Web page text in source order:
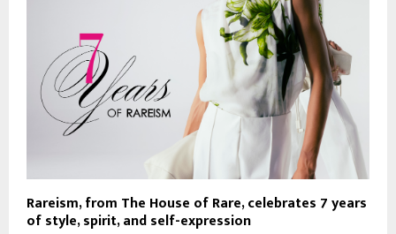
Rareism, from The House of Rare, celebrates 7 years
of style, spirit, and self-expression